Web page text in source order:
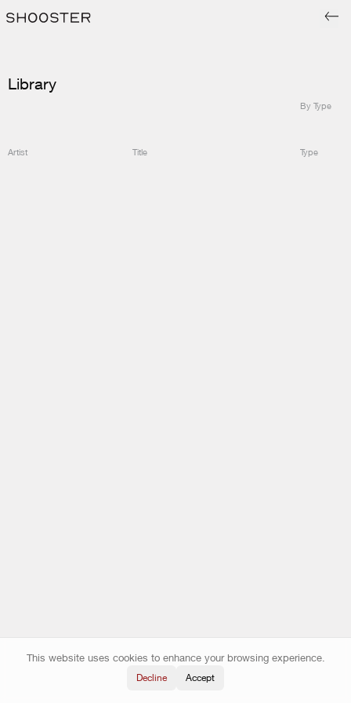
Library
By Type
Artist Title Type
This website uses cookies to enhance your browsing experience.
Decline Accept